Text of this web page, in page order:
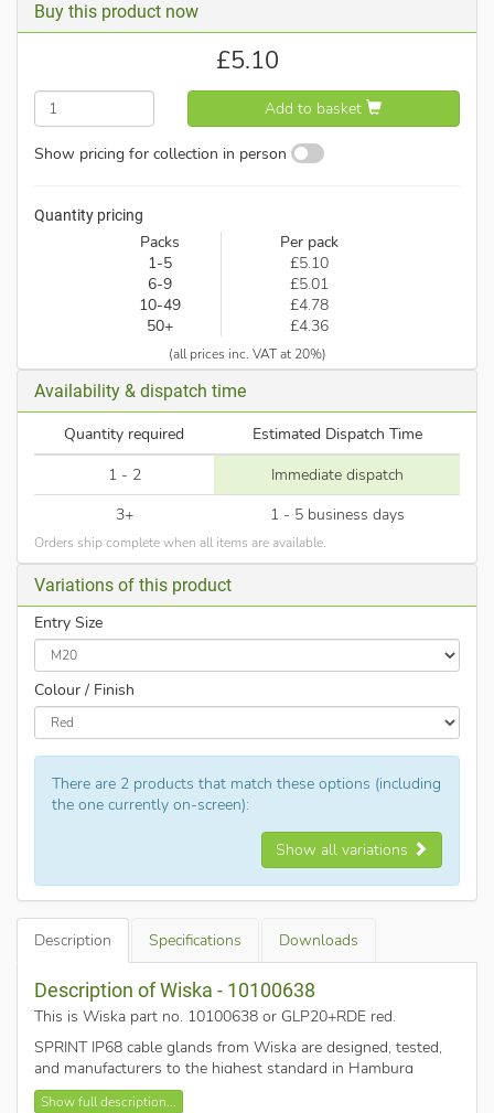
Buy this product now
£5.10
Add to basket
Show pricing for collection in person
Quantity pricing
Packs
Per pack
1-5
£5.10
6-9
£5.01
10-49
£4.78
50+
£4.36
(all prices inc. VAT at 20%)
Availability & dispatch time
Quantity required
Estimated Dispatch Time
1 - 2
Immediate dispatch
3+
1 - 5 business days
Orders ship complete when all items are available.
Variations of this product
Entry Size
Colour / Finish
There are 2 products that match these options (including
the one currently on-screen):
Show all variations
Description Specifications Downloads
Description of Wiska - 10100638
This is Wiska part no. 10100638 or GLP20+RDE red.
SPRINT IP68 cable glands from Wiska are designed, tested,
and manufacturers to the highest standard in Hamburg
Germany.
Show full description...